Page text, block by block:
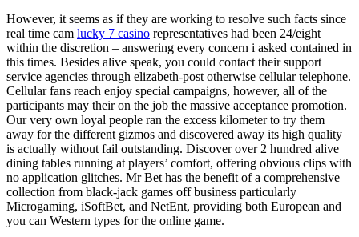
However, it seems as if they are working to resolve such facts since
real time cam lucky 7 casino representatives had been 24/eight
within the discretion – answering every concern i asked contained in
this times. Besides alive speak, you could contact their support
service agencies through elizabeth-post otherwise cellular telephone.
Cellular fans reach enjoy special campaigns, however, all of the
participants may their on the job the massive acceptance promotion.
Our very own loyal people ran the excess kilometer to try them
away for the different gizmos and discovered away its high quality
is actually without fail outstanding. Discover over 2 hundred alive
dining tables running at players’ comfort, offering obvious clips with
no application glitches. Mr Bet has the benefit of a comprehensive
collection from black-jack games off business particularly
Microgaming, iSoftBet, and NetEnt, providing both European and
you can Western types for the online game.